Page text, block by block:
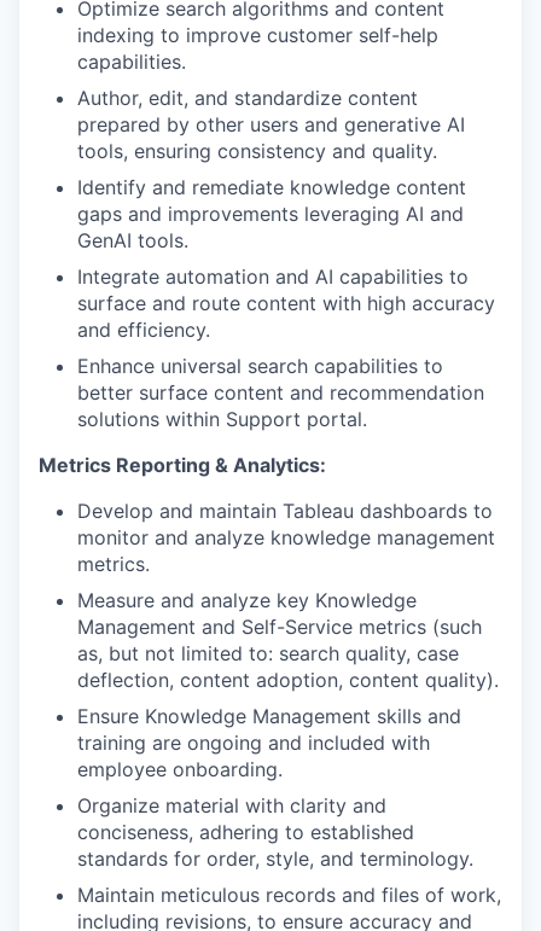
Optimize search algorithms and content
indexing to improve customer self-help
capabilities.
Author, edit, and standardize content
prepared by other users and generative AI
tools, ensuring consistency and quality.
Identify and remediate knowledge content
gaps and improvements leveraging AI and
GenAI tools.
Integrate automation and AI capabilities to
surface and route content with high accuracy
and efficiency.
Enhance universal search capabilities to
better surface content and recommendation
solutions within Support portal.
Metrics Reporting & Analytics:
Develop and maintain Tableau dashboards to
monitor and analyze knowledge management
metrics.
Measure and analyze key Knowledge
Management and Self-Service metrics (such
as, but not limited to: search quality, case
deflection, content adoption, content quality).
Ensure Knowledge Management skills and
training are ongoing and included with
employee onboarding.
Organize material with clarity and
conciseness, adhering to established
standards for order, style, and terminology.
Maintain meticulous records and files of work,
including revisions, to ensure accuracy and